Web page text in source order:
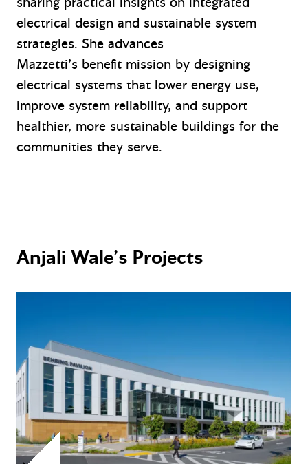
electrical design and sustainable system
strategies. She advances
Mazzetti’s benefit mission by designing
electrical systems that lower energy use,
improve system reliability, and support
healthier, more sustainable buildings for the
communities they serve.
Anjali Wale’s Projects